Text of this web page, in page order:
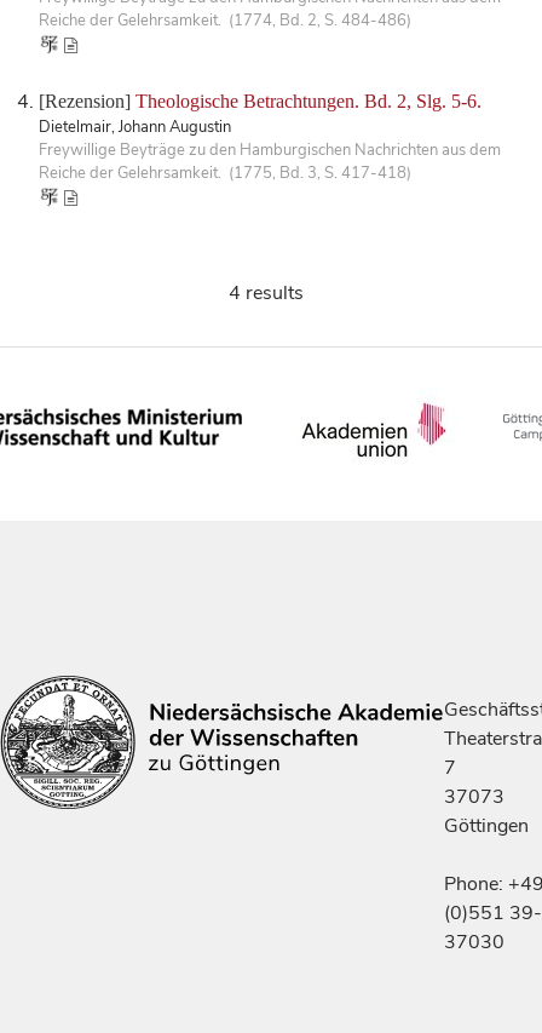
Reiche der Gelehrsamkeit. (1774, Bd. 2, S. 484-486)
[Rezension] Theologische Betrachtungen. Bd. 2, Slg. 5-6.
Dietelmair, Johann Augustin
Freywillige Beyträge zu den Hamburgischen Nachrichten aus dem
Reiche der Gelehrsamkeit. (1775, Bd. 3, S. 417-418)
4 results
7
37073
Göttingen
Phone:
(0)551 39-
37030